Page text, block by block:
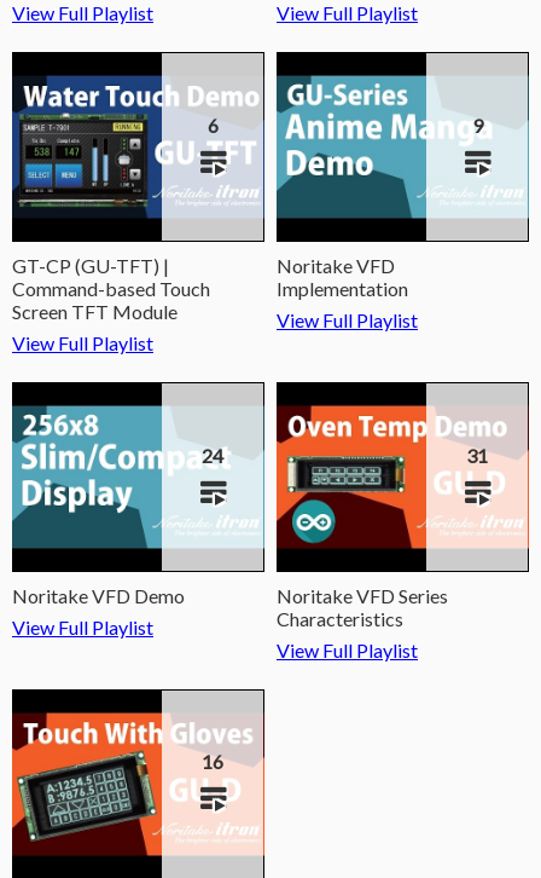
View Full Playlist
View Full Playlist
6
GT-CP (GU-TFT) |
Command-based Touch
Screen TFT Module
View Full Playlist
9
Noritake VFD
Implementation
View Full Playlist
24
Noritake VFD Demo
View Full Playlist
31
Noritake VFD Series
Characteristics
View Full Playlist
16